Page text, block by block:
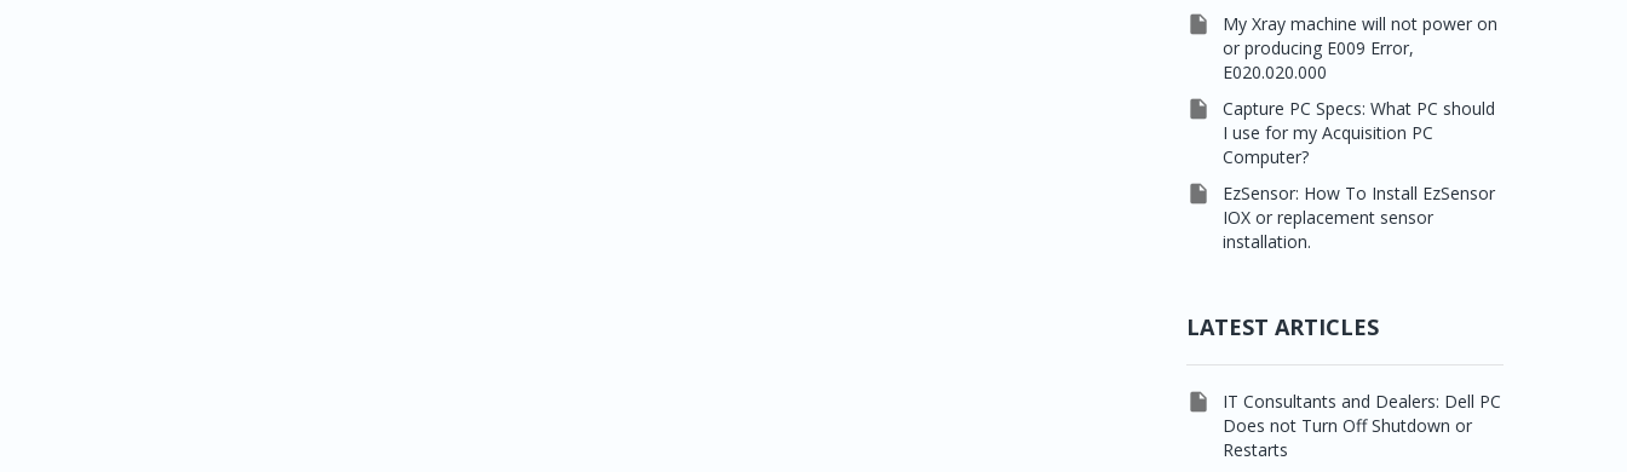

My Xray machine will not power on
or producing E009 Error,
E020.020.000

Capture PC Specs: What PC should
I use for my Acquisition PC
Computer?

EzSensor: How To Install EzSensor
IOX or replacement sensor
installation.
LATEST ARTICLES

IT Consultants and Dealers: Dell PC
Does not Turn Off Shutdown or
Restarts